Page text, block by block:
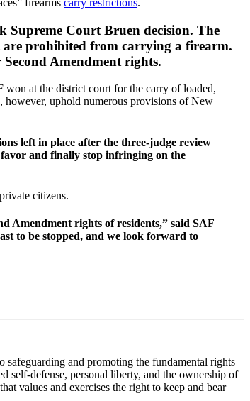
Supreme Court Bruen decision. The
are prohibited from carrying a firearm.
Second Amendment rights.
at the district court for the carry of loaded,
however, uphold numerous provisions of New
left in place after the three-judge review
and finally stop infringing on the
citizens.
Amendment rights of residents,” said SAF
to be stopped, and we look forward to
safeguarding and promoting the fundamental rights
self-defense, personal liberty, and the ownership of
values and exercises the right to keep and bear